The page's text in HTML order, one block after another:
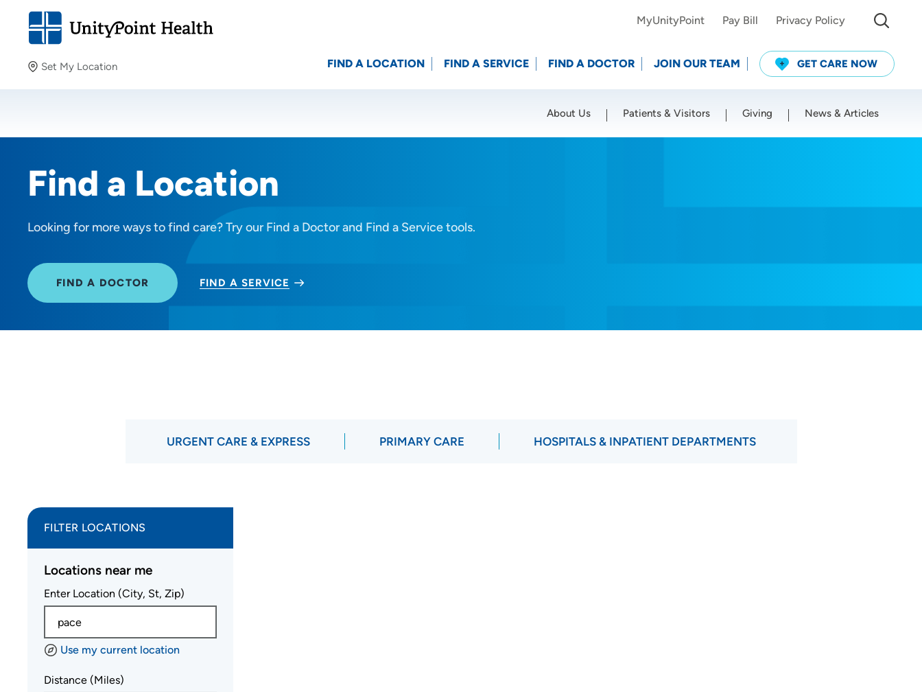
Set My Location
Providing your location allows us to show you nearby
Location (City or Zip)
MyUnityPoint Pay Bill Privacy Policy
FIND A LOCATION FIND A SERVICE FIND A DOCTOR JOIN OUR TEAM GET CARE NOW
About Us Patients & Visitors Giving News & Articles
Find a Location
Looking for more ways to find care? Try our Find a Doctor and Find a Service tools.
FIND A DOCTOR FIND A SERVICE
URGENT CARE & EXPRESS PRIMARY CARE HOSPITALS & INPATIENT DEPARTMENTS
FILTER LOCATIONS
Locations near me
Enter Location (City, St, Zip)
Use my current location
Distance (Miles)